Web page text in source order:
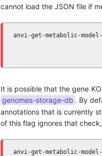
cannot load the JSON file if
anvi-get-metabolic-
It is possible that the gene
genomes-storage-db . By
annotations that is currently
of this flag ignores that
anvi-get-metabolic-